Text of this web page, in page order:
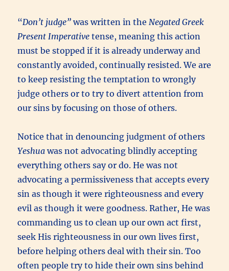
“Don’t judge”was written in the Negated Greek
Present Imperativetense, meaning this action
must be stopped if it is already underway and
constantly avoided, continually resisted. We are
to keep resisting the temptation to wrongly
judge others or to try to divert attention from
our sins by focusing on those of others.
Notice that in denouncing judgment of others
Yeshuawas not advocating blindly accepting
everything others say or do. He was not
advocating a permissiveness that accepts every
sin as though it were righteousness and every
evil as though it were goodness. Rather, He was
commanding us to clean up our own act first,
seek His righteousness in our own lives first,
before helping others deal with their sin. Too
often people try to hide their own sins behind